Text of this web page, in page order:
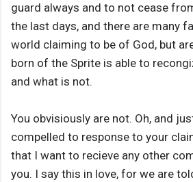
guard always and to not cease
the last days, and there are many
world claiming to be of God, but
born of the Sprite is able to
and what is not.
You obvisiously are not. Oh, and
compelled to response to your
that I want to recieve any other
you. I say this in love, for we are